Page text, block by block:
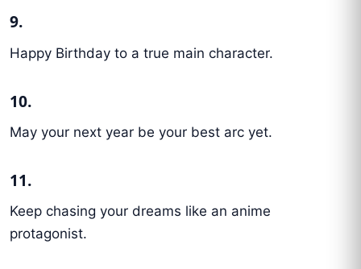
9.
Happy Birthday to a true main character.
10.
May your next year be your best arc yet.
11.
Keep chasing your dreams like an anime
protagonist.